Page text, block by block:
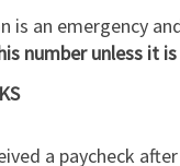
is an emergency
number unless it
a paycheck